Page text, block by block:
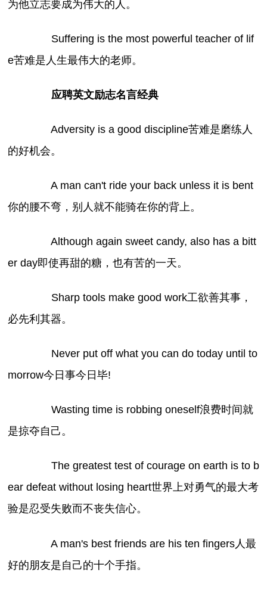
为他立志要成为伟大的人。
Suffering is the most powerful teacher of lif
e苦难是人生最伟大的老师。
应聘英文励志名言经典
Adversity is a good discipline苦难是磨练人
的好机会。
A man can't ride your back unless it is bent
你的腰不弯，别人就不能骑在你的背上。
Although again sweet candy, also has a bitt
er day即使再甜的糖，也有苦的一天。
Sharp tools make good work工欲善其事，
必先利其器。
Never put off what you can do today until to
morrow今日事今日毕!
Wasting time is robbing oneself浪费时间就
是掠夺自己。
The greatest test of courage on earth is to b
ear defeat without losing heart世界上对勇气的最大考
验是忍受失败而不丧失信心。
A man's best friends are his ten fingers人最
好的朋友是自己的十个手指。